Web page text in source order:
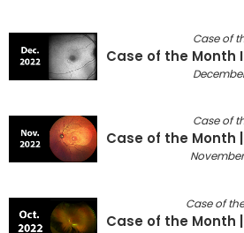
Case of
Case of the Month
Case of
Case of the Month
Case of
Case of the Month